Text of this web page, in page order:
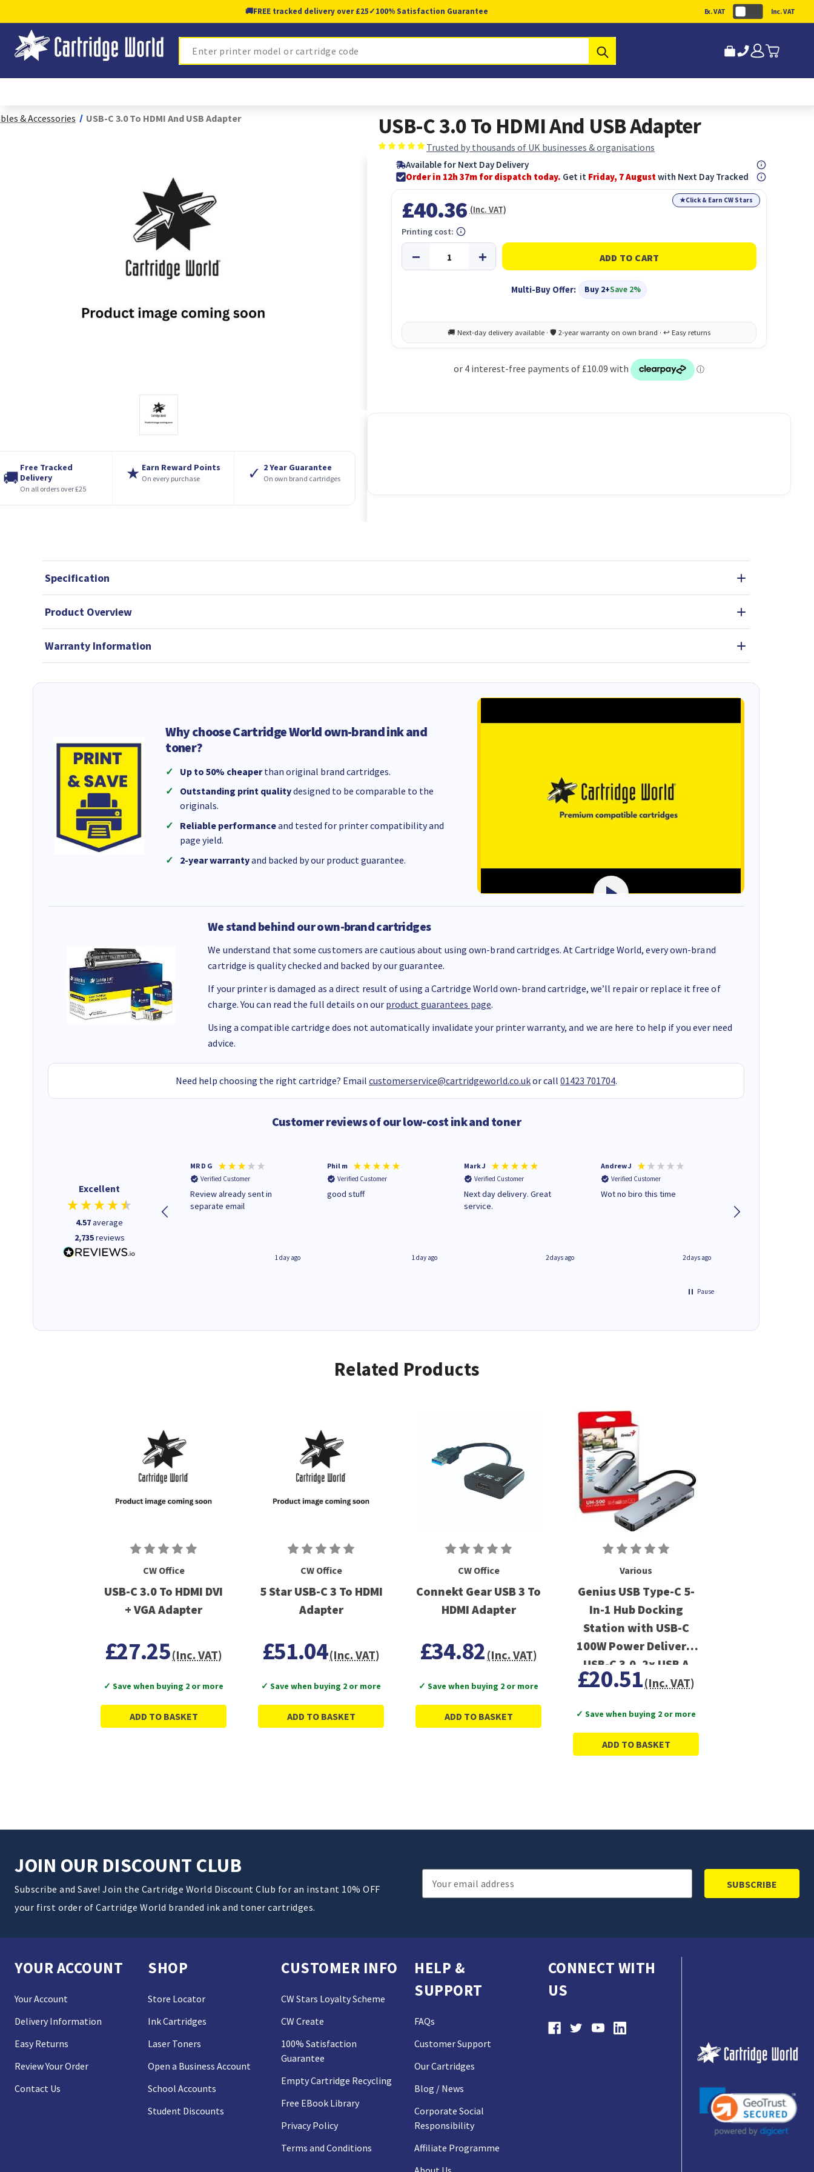
🚚FREE tracked delivery over £25✓100% Satisfaction Guarantee Ex. VAT Inc. VAT
Search
& Accessories USB-C 3.0 To HDMI And USB Adapter
🚚
Free Tracked
Delivery
On all orders over £25
★ Earn Reward Points
On every purchase ✓ 2 Year Guarantee
On own brand cartridges
USB-C 3.0 To HDMI And USB Adapter
Trusted by thousands of UK businesses & organisations
Available for Next Day Delivery
Order in 12h 37m for dispatch today. Get it Friday, 7 Augustwith Next Day Tracked
★Click & Earn CW Stars
£40.36 (Inc. VAT)
Multi-Buy Offer: Buy 2+Save 2%
Printing cost:
Specification
Product Overview
Warranty Information
Why choose Cartridge World own-brand ink and
toner?
Up to 50% cheaperthan original brand cartridges.
Outstanding print qualitydesigned to be comparable to the
originals.
Reliable performanceand tested for printer compatibility and
page yield.
2-year warrantyand backed by our product guarantee.
We stand behind our own-brand cartridges
We understand that some customers are cautious about using own-brand cartridges. At Cartridge World, every own-brand
cartridge is quality checked and backed by our guarantee.
If your printer is damaged as a direct result of using a Cartridge World own-brand cartridge, we’ll repair or replace it free of
charge. You can read the full details on our product guarantees page.
Using a compatible cartridge does not automatically invalidate your printer warranty, and we are here to help if you ever need
advice.
Need help choosing the right cartridge? Email customerservice@cartridgeworld.co.ukor call 01423 701704.
Customer reviews of our low-cost ink and toner
Excellent
4.57average
2,735reviews
Quick to respond and quick to
deliver, excellent!
14 hours ago
MR D G
Verified Customer
Review already sent in
separate email
1 day ago
Phil m
Verified Customer
good stuff
1 day ago
Mark J
Verified Customer
Next day delivery. Great
service.
2 days ago
Andrew J
Verified Customer
Wot no biro this time
2 days ago
Pause
Related Products
CW Office
USB-C 3.0 To HDMI DVI
+ VGA Adapter
£27.25(Inc. VAT)
✓ Save when buying 2 or more
ADD TO BASKET
CW Office
5 Star USB-C 3 To HDMI
Adapter
£51.04(Inc. VAT)
✓ Save when buying 2 or more
ADD TO BASKET
CW Office
Connekt Gear USB 3 To
HDMI Adapter
£34.82 (Inc. VAT)
✓ Save when buying 2 or more
ADD TO BASKET
Various
Genius USB Type-C 5-
In-1 Hub Docking
Station with USB-C
100W Power Delivery,
USB-C 3.0, 2x USB A
3.0, 4K HDMI, PC,
£20.51(Inc. VAT)
✓ Save when buying 2 or more
ADD TO BASKET
JOIN OUR DISCOUNT CLUB
Subscribe and Save! Join the Cartridge World Discount Club for an instant 10% OFF
your first order of Cartridge World branded ink and toner cartridges.
Email
Address
YOUR ACCOUNT
Your Account
Delivery Information
Easy Returns
Review Your Order
Contact Us
SHOP
Store Locator
Ink Cartridges
Laser Toners
Open a Business Account
School Accounts
Student Discounts
CUSTOMER INFO
CW Stars Loyalty Scheme
CW Create
100% Satisfaction
Guarantee
Empty Cartridge Recycling
Free EBook Library
Privacy Policy
Terms and Conditions
HELP &
SUPPORT
FAQs
Customer Support
Our Cartridges
Blog / News
Corporate Social
Responsibility
Affiliate Programme
CONNECT WITH
US